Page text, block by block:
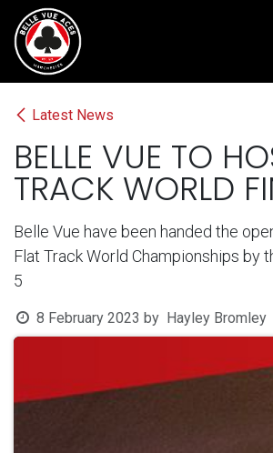
Skip to Content
Latest News
BELLE VUE TO
TRACK WORLD
Belle Vue have been handed the
Flat Track World Championships by
5
8 February 2023 by Hayley Bromley